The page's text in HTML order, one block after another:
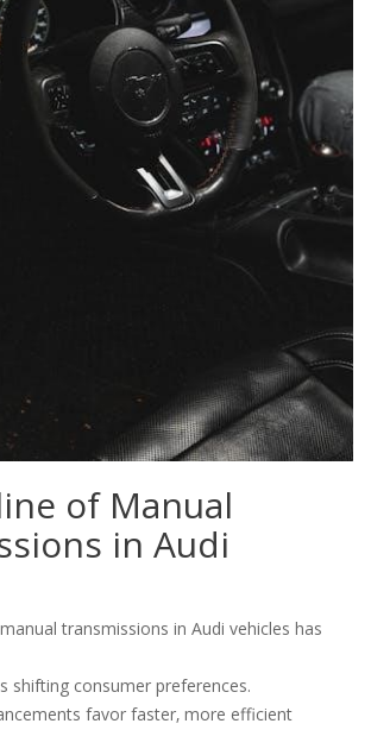
of Manual
in Audi
transmissions in Audi vehicles has
shifting consumer preferences.
favor faster‚ more efficient